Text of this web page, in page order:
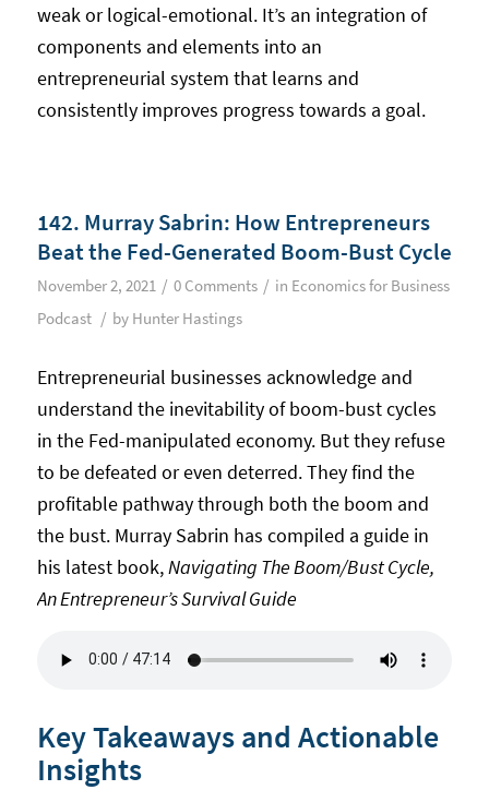
weak or logical-emotional. It’s an integration of
components and elements into an
entrepreneurial system that learns and
consistently improves progress towards a goal.
142. Murray Sabrin: How Entrepreneurs
Beat the Fed-Generated Boom-Bust Cycle
November 2, 2021 / 0 Comments / in Economics for Business
Podcast / by Hunter Hastings
Entrepreneurial businesses acknowledge and
understand the inevitability of boom-bust cycles
in the Fed-manipulated economy. But they refuse
to be defeated or even deterred. They find the
profitable pathway through both the boom and
the bust. Murray Sabrin has compiled a guide in
his latest book, Navigating The Boom/Bust Cycle,
An Entrepreneur’s Survival Guide
Key Takeaways and Actionable
Insights